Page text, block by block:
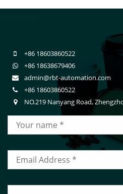
+86 18603860522
+86 18638679406
admin@rbt-automation.com
+86 18603860522
NO.219 Nanyang Road,